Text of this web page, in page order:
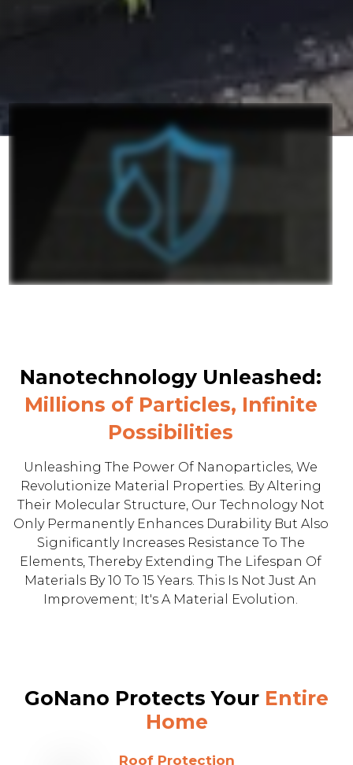
Nanotechnology Unleashed:
Millions of Particles, Infinite
Possibilities
Unleashing The Power Of Nanoparticles, We
Revolutionize Material Properties. By Altering
Their Molecular Structure, Our Technology Not
Only Permanently Enhances Durability But Also
Significantly Increases Resistance To The
Elements, Thereby Extending The Lifespan Of
Materials By 10 To 15 Years. This Is Not Just An
Improvement; It's A Material Evolution.
GoNano Protects Your Entire
Home
Roof Protection